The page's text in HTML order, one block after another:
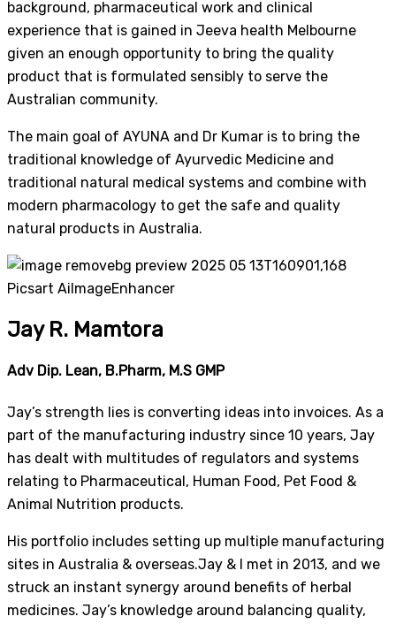
background, pharmaceutical work and clinical
experience that is gained in Jeeva health Melbourne
given an enough opportunity to bring the quality
product that is formulated sensibly to serve the
Australian community.
The main goal of AYUNA and Dr Kumar is to bring the
traditional knowledge of Ayurvedic Medicine and
traditional natural medical systems and combine with
modern pharmacology to get the safe and quality
natural products in Australia.
Jay R. Mamtora
Adv Dip. Lean, B.Pharm, M.S GMP
Jay’s strength lies is converting ideas into invoices. As a
part of the manufacturing industry since 10 years, Jay
has dealt with multitudes of regulators and systems
relating to Pharmaceutical, Human Food, Pet Food &
Animal Nutrition products.
His portfolio includes setting up multiple manufacturing
sites in Australia & overseas.Jay & I met in 2013, and we
struck an instant synergy around benefits of herbal
medicines. Jay’s knowledge around balancing quality,